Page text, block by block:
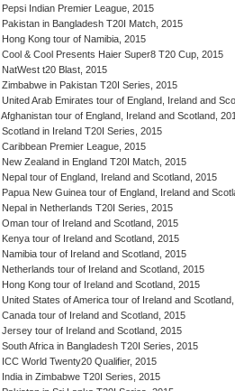
Pepsi Indian Premier League, 2015
Pakistan in Bangladesh T20I Match, 2015
Hong Kong tour of Namibia, 2015
Cool & Cool Presents Haier Super8 T20 Cup, 2015
NatWest t20 Blast, 2015
Zimbabwe in Pakistan T20I Series, 2015
United Arab Emirates tour of England, Ireland and
Afghanistan tour of England, Ireland and Scotland,
Scotland in Ireland T20I Series, 2015
Caribbean Premier League, 2015
New Zealand in England T20I Match, 2015
Nepal tour of England, Ireland and Scotland, 2015
Papua New Guinea tour of England, Ireland and
Nepal in Netherlands T20I Series, 2015
Oman tour of Ireland and Scotland, 2015
Kenya tour of Ireland and Scotland, 2015
Namibia tour of Ireland and Scotland, 2015
Netherlands tour of Ireland and Scotland, 2015
Hong Kong tour of Ireland and Scotland, 2015
United States of America tour of Ireland and
Canada tour of Ireland and Scotland, 2015
Jersey tour of Ireland and Scotland, 2015
South Africa in Bangladesh T20I Series, 2015
ICC World Twenty20 Qualifier, 2015
India in Zimbabwe T20I Series, 2015